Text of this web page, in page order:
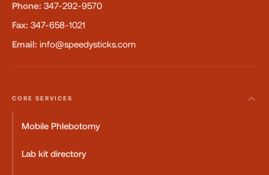
Phone: 347-292-9570
Fax: 347-658-1021
Email: info@speedysticks.com
CORE SERVICES
Mobile Phlebotomy
Lab kit directory